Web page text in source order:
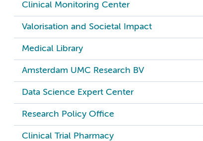
Clinical Monitoring Center
Valorisation and Societal Impact
Medical Library
Amsterdam UMC Research BV
Data Science Expert Center
Research Policy Office
Clinical Trial Pharmacy